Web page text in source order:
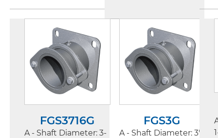
FGS3716G
A - Shaft Diameter: 3-
FGS3G
A - Shaft Diameter: 3"